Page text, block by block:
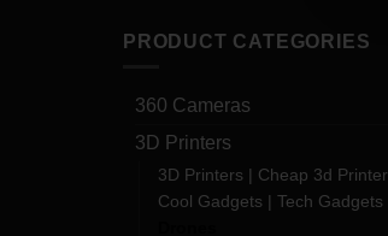
PRODUCT CATEGORIES
360 Cameras
3D Printers
3D Printers | Cheap 3d Printer
Cool Gadgets | Tech Gadgets